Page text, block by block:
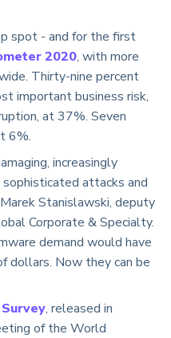
spot - and for the first
2020, with more
Thirty-nine percent
important business risk,
at 37%. Seven
6%.
increasingly
attacks and
Stanislawski, deputy
Corporate & Specialty.
demand would have
dollars. Now they can be
, released in
of the World